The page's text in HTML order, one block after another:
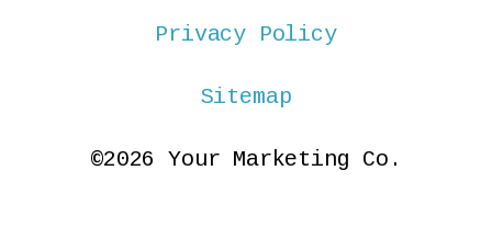
Privacy Policy
Sitemap
©2026 Your Marketing Co.